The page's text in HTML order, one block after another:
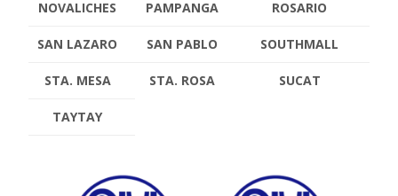
NOVALICHES PAMPANGA ROSARIO
SAN LAZARO SAN PABLO SOUTHMALL
STA. MESA STA. ROSA SUCAT
TAYTAY